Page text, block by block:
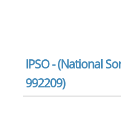
IPSO - (National
992209)